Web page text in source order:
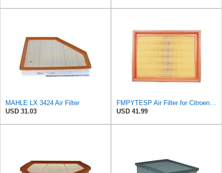
MAHLE LX 3424 Air Filter
USD 31.03
FMPYTESP Air Filter for Citroen C4 Triumph Quatre 2.0 06-13 for Peugeot 408 307 2.0 05-13 LDC923 /
USD 41.99